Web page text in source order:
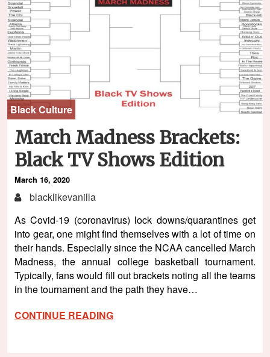
Black Culture
March Madness Brackets:
Black TV Shows Edition
March 16, 2020
blacklikevanilla
As Covid-19 (coronavirus) lock downs/quarantines get
into gear, one might find themselves with a lot of time on
their hands. Especially since the NCAA cancelled March
Madness, the annual college basketball tournament.
Typically, fans would fill out brackets noting all the teams
in the tournament and the path they have…
CONTINUE READING